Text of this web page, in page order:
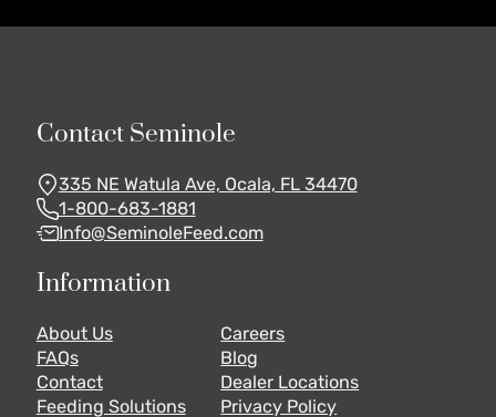
Contact Seminole
335 NE Watula Ave, Ocala, FL 34470
1-800-683-1881
Info@SeminoleFeed.com
Information
About Us
Careers
FAQs
Blog
Contact
Dealer Locations
Feeding Solutions
Privacy Policy